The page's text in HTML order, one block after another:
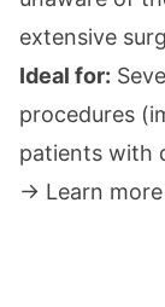
extensive
Ideal for:
procedures
patients with
→ Learn